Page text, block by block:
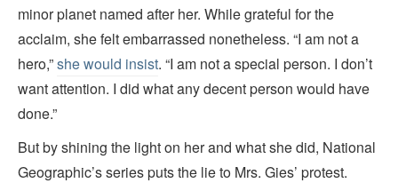
minor planet named after her. While grateful for the
acclaim, she felt embarrassed nonetheless. “I am not a
hero,”she would insist. “I am not a special person. I don’t
want attention. I did what any decent person would have
done.”
But by shining the light on her and what she did, National
Geographic’s seriesputs the lie to Mrs. Gies’ protest.